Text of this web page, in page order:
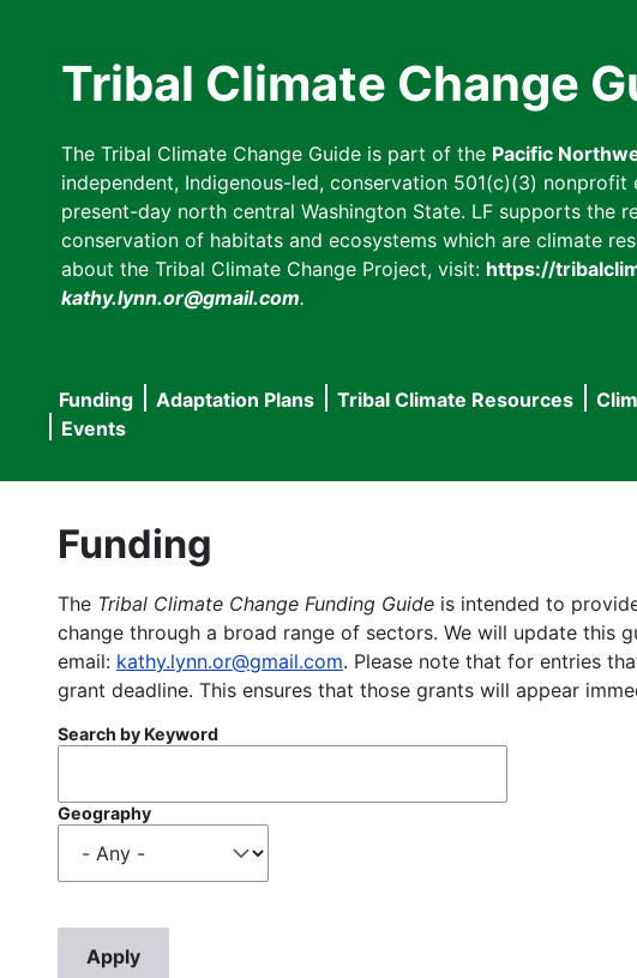
Tribal Climate Change
The Tribal Climate Change Guide is part of the Pacific
independent, Indigenous-led, conservation 501(c)(3)
present-day north central Washington State. LF supports the
conservation of habitats and ecosystems which are climate
about the Tribal Climate Change Project, visit: https://
kathy.lynn.or@gmail.com.
Main
navigation
Funding Adaptation Plans Tribal Climate Resources
Events
Funding
The Tribal Climate Change Funding Guide is intended to
change through a broad range of sectors. We will update this
email: kathy.lynn.or@gmail.com. Please note that for entries
grant deadline. This ensures that those grants will appear
Search by Keyword
Geography